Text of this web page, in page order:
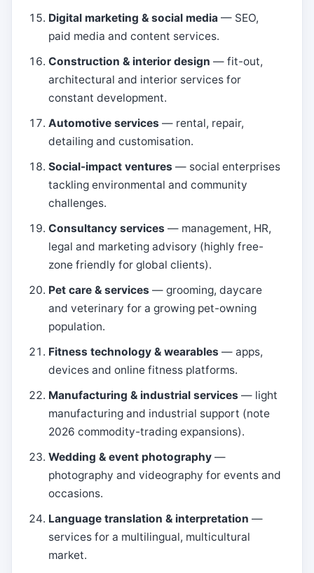
Digital marketing & social media — SEO,
paid media and content services.
Construction & interior design — fit-out,
architectural and interior services for
constant development.
Automotive services — rental, repair,
detailing and customisation.
Social-impact ventures — social enterprises
tackling environmental and community
challenges.
Consultancy services — management, HR,
legal and marketing advisory (highly free-
zone friendly for global clients).
Pet care & services — grooming, daycare
and veterinary for a growing pet-owning
population.
Fitness technology & wearables — apps,
devices and online fitness platforms.
Manufacturing & industrial services — light
manufacturing and industrial support (note
2026 commodity-trading expansions).
Wedding & event photography —
photography and videography for events and
occasions.
Language translation & interpretation —
services for a multilingual, multicultural
market.